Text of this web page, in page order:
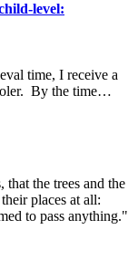
level:
time, I receive a
By the time…
the trees and the
places at all:
to pass anything."